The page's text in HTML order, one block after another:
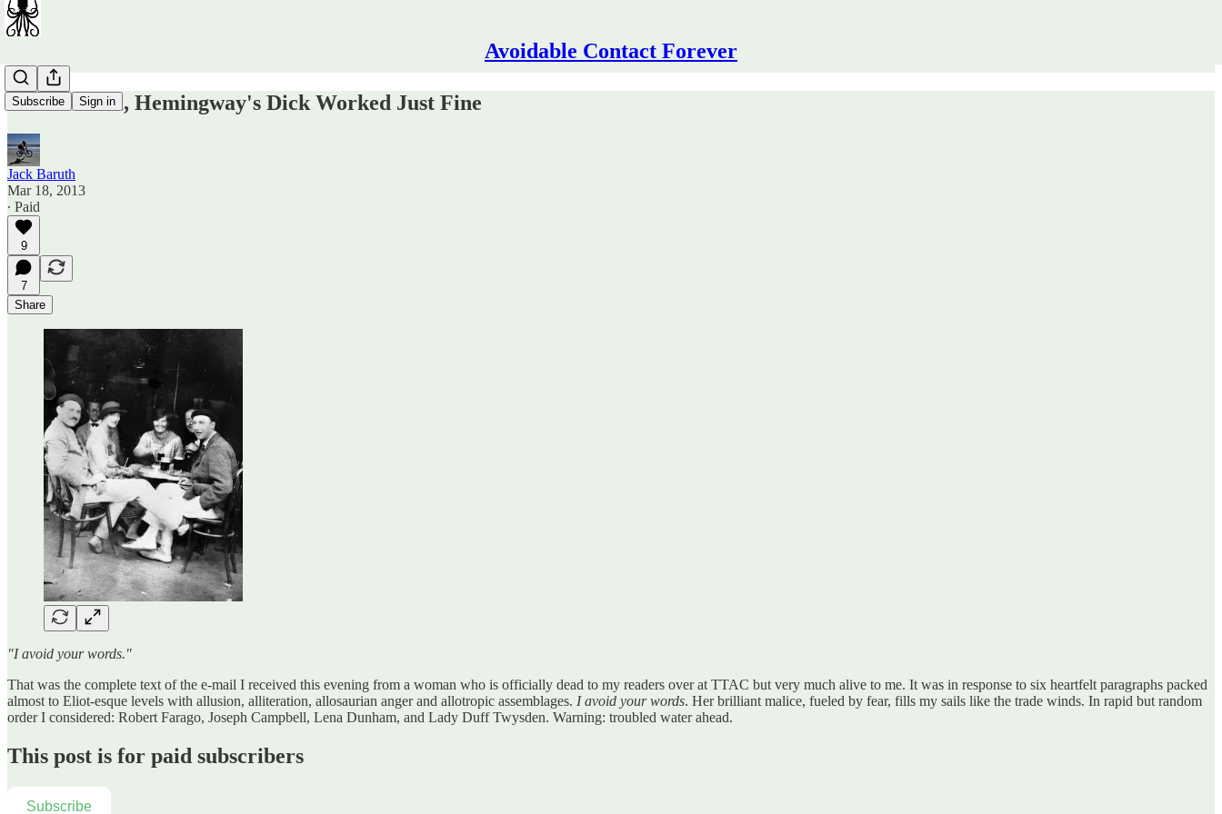
Avoidable Contact Forever
Subscribe Sign in
I Assure You, Hemingway's Dick Worked Just Fine
Jack Baruth
Mar 18, 2013
∙ Paid
9
7
Share
"I avoid your words."
That was the complete text of the e-mail I received this evening from a woman who is officially dead to my readers over at TTAC but very much alive to me. It was in response to six heartfelt paragraphs packed
almost to Eliot-esque levels with allusion, alliteration, allosaurian anger and allotropic assemblages. I avoid your words. Her brilliant malice, fueled by fear, fills my sails like the trade winds. In rapid but random
order I considered: Robert Farago, Joseph Campbell, Lena Dunham, and Lady Duff Twysden. Warning: troubled water ahead.
This post is for paid subscribers
Subscribe